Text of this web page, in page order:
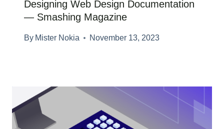
Designing Web Design Documentation
— Smashing Magazine
By Mister Nokia November 13, 2023